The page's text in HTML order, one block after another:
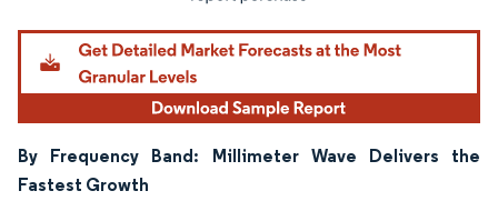
By Frequency Band: Millimeter Wave Delivers the
Fastest Growth